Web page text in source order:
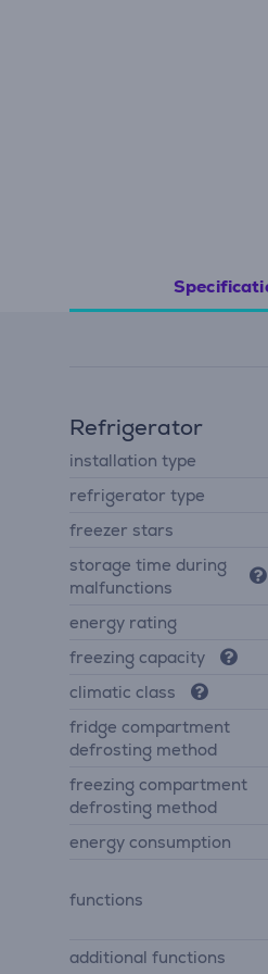
Refrigerator
installation type
refrigerator type
freezer stars
storage time during
malfunctions
energy rating
freezing capacity
climatic class
fridge compartment
defrosting method
freezing compartment
defrosting method
energy consumption
functions
additional functions